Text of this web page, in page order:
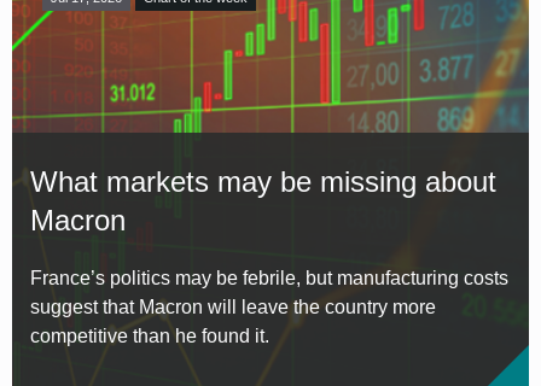
What markets may be missing about
Macron
France’s politics may be febrile, but manufacturing costs
suggest that Macron will leave the country more
competitive than he found it.